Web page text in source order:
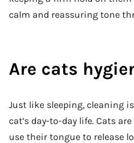
calm and reassuring tone
Are cats
Just like sleeping, cleaning
cat’s day-to-day life. Cats
use their tongue to release